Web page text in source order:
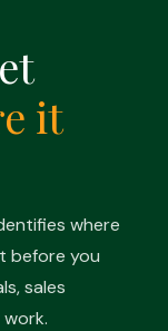
it
where
before you
sales